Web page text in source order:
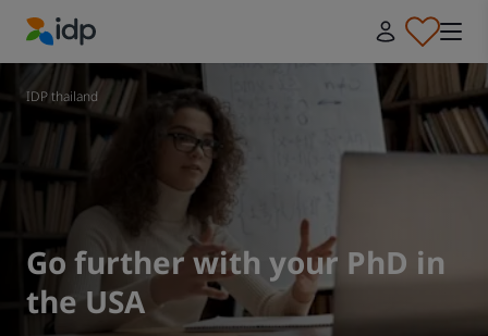
IDP Education
IDP thailand
Go further with your PhD in
the USA